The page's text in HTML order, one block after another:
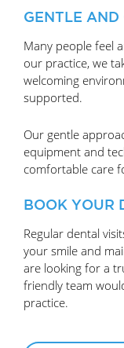
GENTLE
Many people feel
our practice, we
welcoming
supported.
Our gentle
equipment and
comfortable care
BOOK YOUR
Regular dental
your smile and
are looking for a
friendly team
practice.